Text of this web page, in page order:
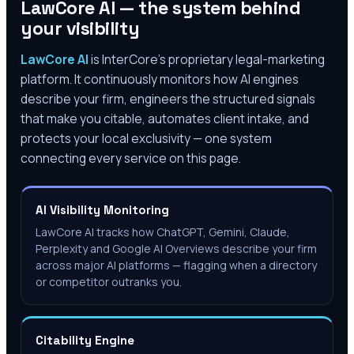
LawCore AI — the system behind
your visibility
LawCore AIis InterCore’s proprietary legal-marketing
platform. It continuously monitors how AI engines
describe your firm, engineers the structured signals
that make you citable, automates client intake, and
protects your local exclusivity — one system
connecting every service on this page.
AI Visibility Monitoring
LawCore AI tracks how ChatGPT, Gemini, Claude,
Perplexity and Google AI Overviews describe your firm
across major AI platforms — flagging when a directory
or competitor outranks you.
Citability Engine